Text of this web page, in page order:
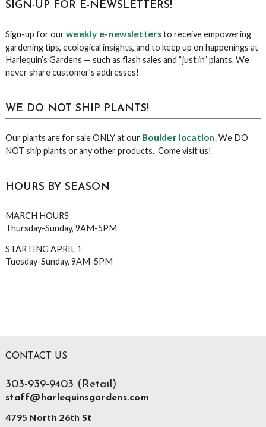
SIGN-UP FOR E-NEWSLETTERS!
Sign-up for ourweekly e-newslettersto receive empowering
gardening tips, ecological insights, and to keep up on happenings at
Harlequin’s Gardens — such as flash sales and “just in” plants. We
never share customer’s addresses!
WE DO NOT SHIP PLANTS!
Our plants are for sale ONLY at our Boulder location. We DO
NOT ship plants or any other products. Come visit us!
HOURS BY SEASON
MARCH HOURS
Thursday-Sunday, 9AM-5PM
STARTING APRIL 1
Tuesday-Sunday, 9AM-5PM
Footer
CONTACT US
303-939-9403 (Retail)
staff@harlequinsgardens.com
4795 North 26th St